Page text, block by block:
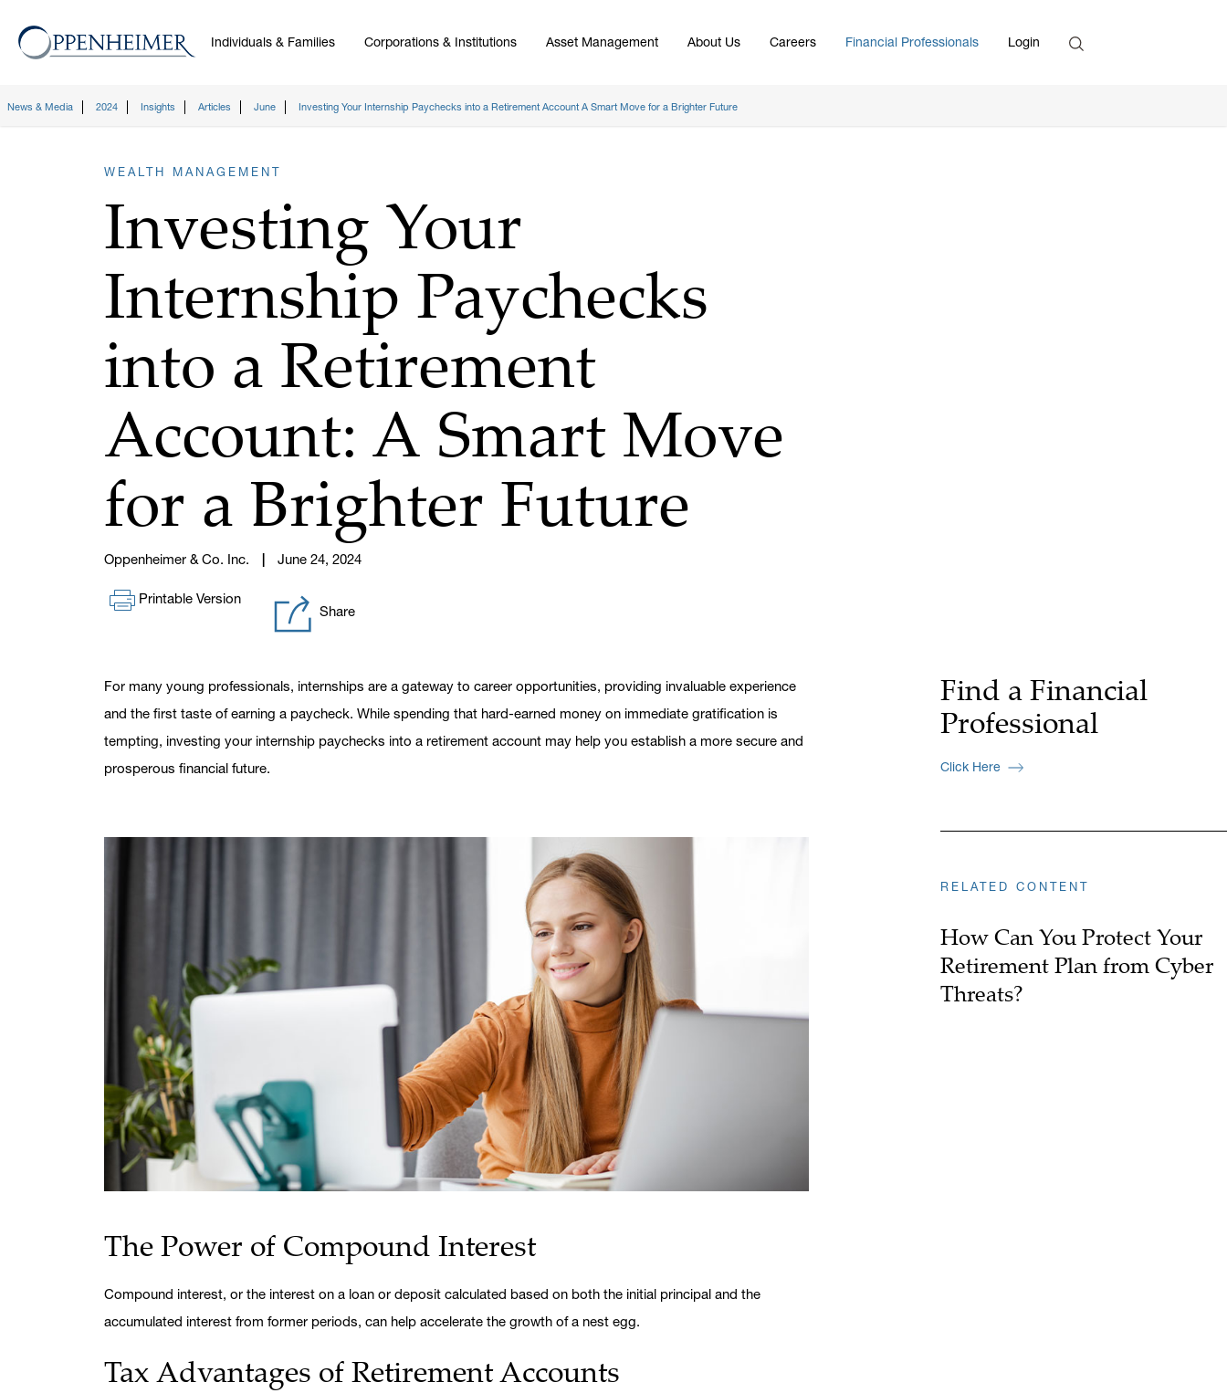
Individuals & Families Corporations & Institutions Asset Management About Us Careers Financial Professionals Login Enter Search Term
Search
News & Media 2024 Insights Articles June Investing Your Internship Paychecks into a Retirement Account A Smart Move for a Brighter Future
WEALTH MANAGEMENT
Investing Your
Internship Paychecks
into a Retirement
Account: A Smart Move
for a Brighter Future
Oppenheimer & Co. Inc. June 24, 2024
Printable Version
Share
For many young professionals, internships are a gateway to career opportunities, providing invaluable experience
and the first taste of earning a paycheck. While spending that hard-earned money on immediate gratification is
tempting, investing your internship paychecks into a retirement account may help you establish a more secure and
prosperous financial future.
The Power of Compound Interest
Compound interest, or the interest on a loan or deposit calculated based on both the initial principal and the
accumulated interest from former periods, can help accelerate the growth of a nest egg.
Tax Advantages of Retirement Accounts
Find a Financial
Professional
Click Here
RELATED CONTENT
How Can You Protect Your
Retirement Plan from Cyber
Threats?